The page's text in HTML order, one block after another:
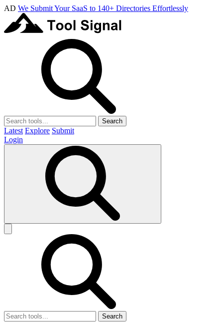
AD We Submit Your SaaS to 140+ Directories Effortlessly
Search
Latest Explore Submit
Login
Search